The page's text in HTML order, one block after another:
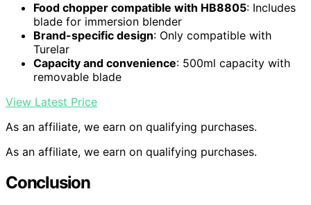
Food chopper compatible with HB8805: Includes
blade for immersion blender
Brand-specific design: Only compatible with
Turelar
Capacity and convenience: 500ml capacity with
removable blade
View Latest Price
As an affiliate, we earn on qualifying purchases.
As an affiliate, we earn on qualifying purchases.
Conclusion